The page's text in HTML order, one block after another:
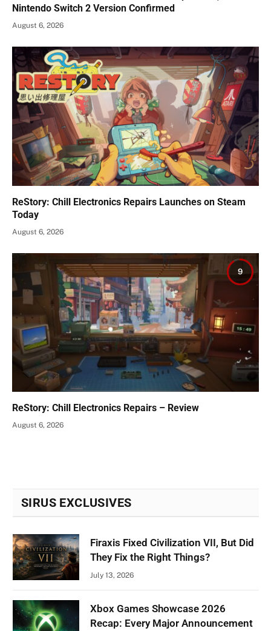
Nintendo Switch 2 Version Confirmed
August 6, 2026
ReStory: Chill Electronics Repairs Launches on Steam
Today
August 6, 2026
9
ReStory: Chill Electronics Repairs – Review
August 6, 2026
SIRUS EXCLUSIVES
Firaxis Fixed Civilization VII, But Did
They Fix the Right Things?
July 13, 2026
Xbox Games Showcase 2026
Recap: Every Major Announcement